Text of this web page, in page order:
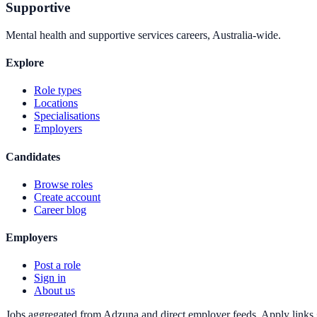
Supportive
Mental health and supportive services careers, Australia-wide.
Explore
Role types
Locations
Specialisations
Employers
Candidates
Browse roles
Create account
Career blog
Employers
Post a role
Sign in
About us